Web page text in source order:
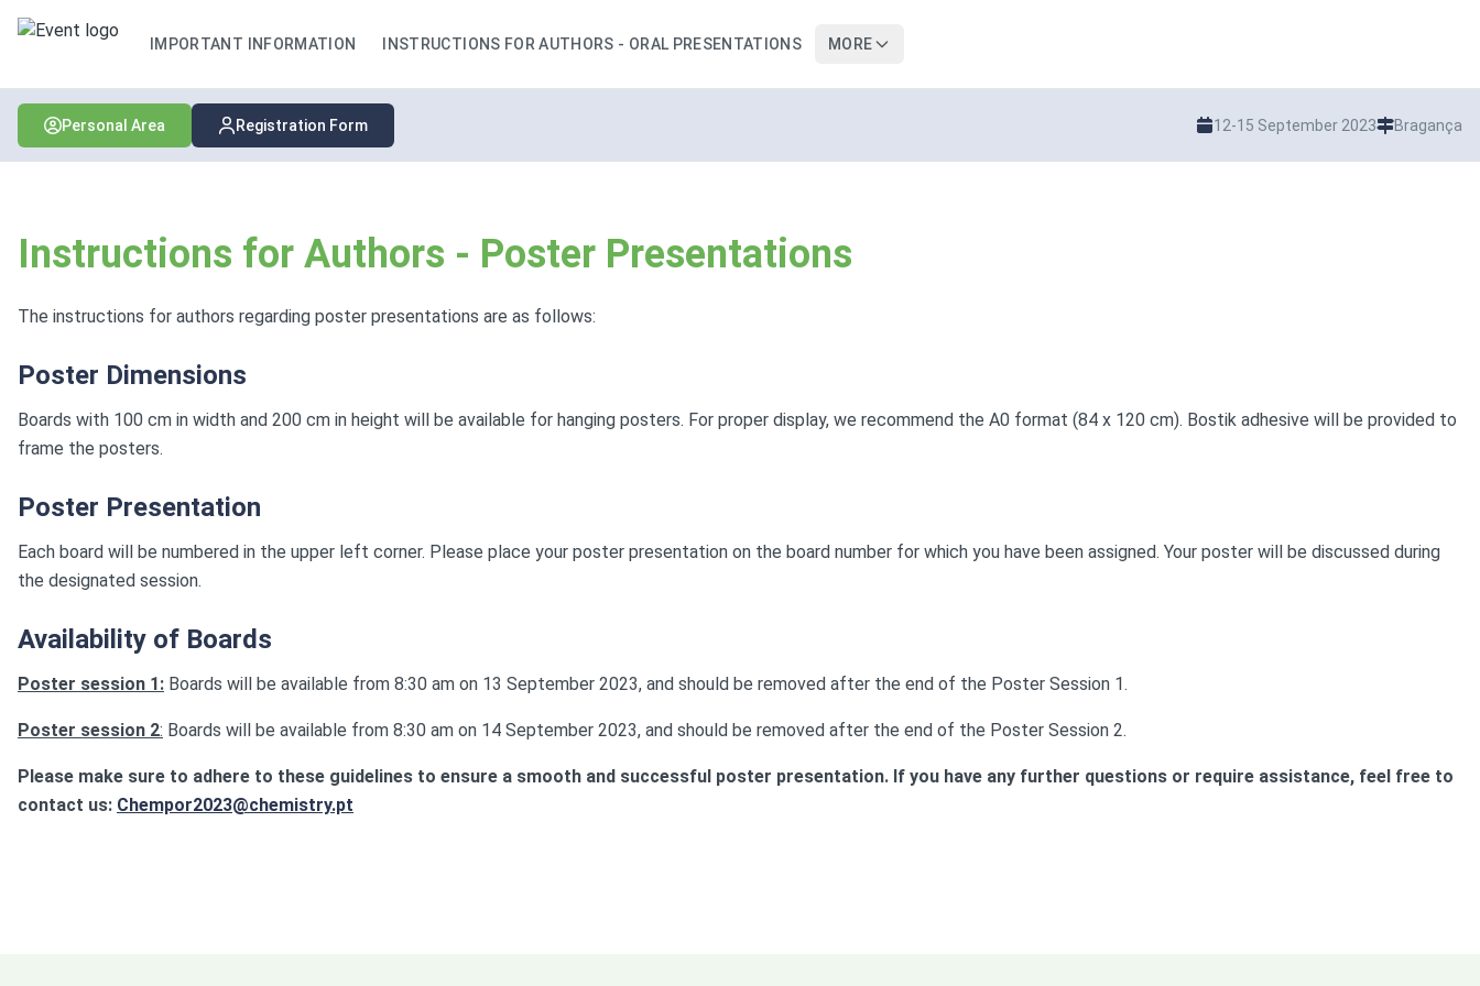
IMPORTANT INFORMATION INSTRUCTIONS FOR AUTHORS - ORAL PRESENTATIONS MORE
Personal Area Registration Form 12-15 September 2023 Bragança
Instructions for Authors - Poster Presentations
The instructions for authors regarding poster presentations are as follows:
Poster Dimensions
Boards with 100 cm in width and 200 cm in height will be available for hanging posters. For proper display, we recommend the A0 format (84 x 120 cm). Bostik adhesive will be provided to
frame the posters.
Poster Presentation
Each board will be numbered in the upper left corner. Please place your poster presentation on the board number for which you have been assigned. Your poster will be discussed during
the designated session.
Availability of Boards
Poster session 1: Boards will be available from 8:30 am on 13 September 2023, and should be removed after the end of the Poster Session 1.
Poster session 2: Boards will be available from 8:30 am on 14 September 2023, and should be removed after the end of the Poster Session 2.
Please make sure to adhere to these guidelines to ensure a smooth and successful poster presentation. If you have any further questions or require assistance, feel free to
contact us: Chempor2023@chemistry.pt